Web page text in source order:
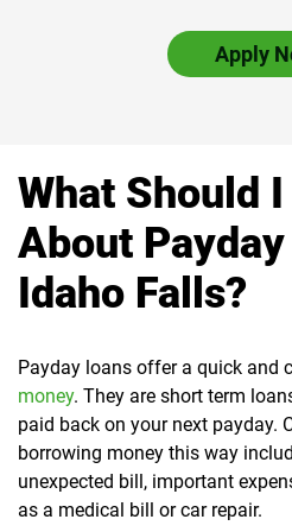
Apply
What Should
About
Idaho Falls?
Payday loans offer a quick and
money. They are short term
paid back on your next payday.
borrowing money this way
unexpected bill, important
as a medical bill or car repair.